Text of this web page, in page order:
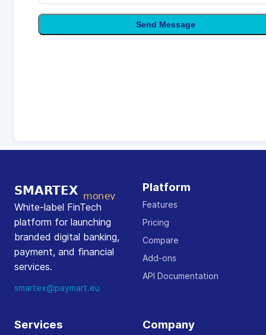
Send Message
White-label FinTech
platform for launching
branded digital banking,
payment, and financial
services.
smartex@paymart.eu
Platform
Features
Pricing
Compare
Add-ons
API Documentation
Services Company